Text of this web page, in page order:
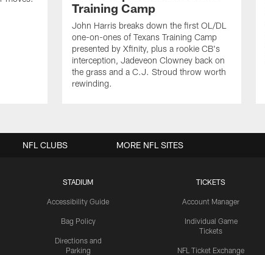
Training Camp
John Harris breaks down the first OL/DL
one-on-ones of Texans Training Camp
presented by Xfinity, plus a rookie CB's
interception, Jadeveon Clowney back on
the grass and a C.J. Stroud throw worth
rewinding.
STADIUM
Accessibility Guide
Bag Policy
Directions and
Parking
TICKETS
Account Manager
Individual Game
Tickets
NFL Ticket Exchange
NFL CLUBS MORE NFL SITES